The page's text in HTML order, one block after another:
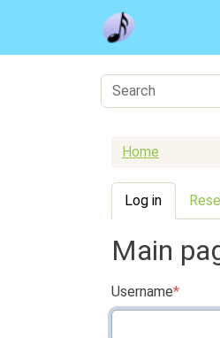
Skip to main content
Home
Primary
Log in
Main
Username